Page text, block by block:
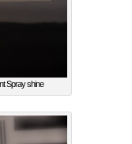
Spray shine